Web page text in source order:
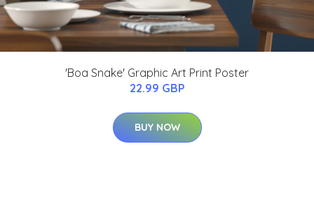
'Boa Snake' Graphic Art Print Poster
22.99 GBP
BUY NOW